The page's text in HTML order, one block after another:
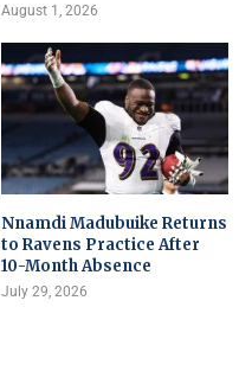
August 1, 2026
Nnamdi Madubuike Returns
to Ravens Practice After
10-Month Absence
July 29, 2026